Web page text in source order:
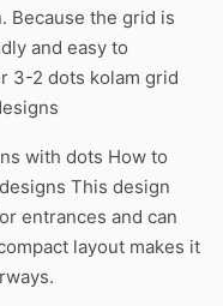
Because the grid is
and easy to
3-2 dots kolam grid
with dots How to
This design
entrances and can
layout makes it